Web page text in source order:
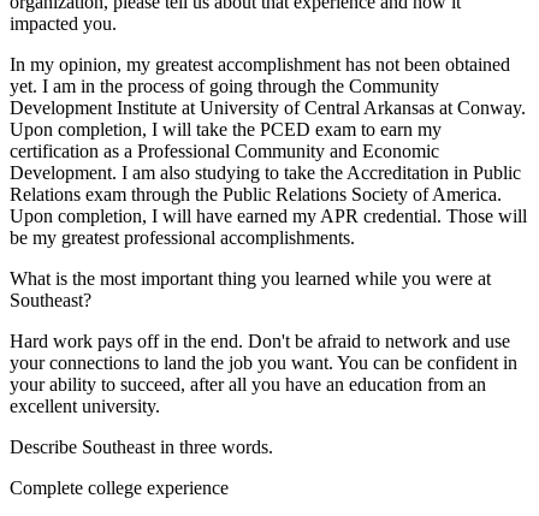
impacted you.
In my opinion, my greatest accomplishment has not been obtained
yet. I am in the process of going through the Community
Development Institute at University of Central Arkansas at Conway.
Upon completion, I will take the PCED exam to earn my
certification as a Professional Community and Economic
Development. I am also studying to take the Accreditation in Public
Relations exam through the Public Relations Society of America.
Upon completion, I will have earned my APR credential. Those will
be my greatest professional accomplishments.
What is the most important thing you learned while you were at
Southeast?
Hard work pays off in the end. Don't be afraid to network and use
your connections to land the job you want. You can be confident in
your ability to succeed, after all you have an education from an
excellent university.
Describe Southeast in three words.
Complete college experience